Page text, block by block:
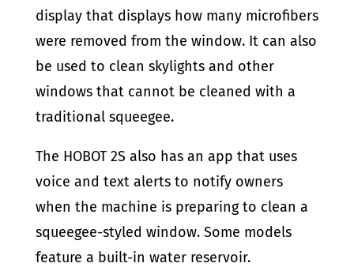
display that displays how many microfibers
were removed from the window. It can also
be used to clean skylights and other
windows that cannot be cleaned with a
traditional squeegee.
The HOBOT 2S also has an app that uses
voice and text alerts to notify owners
when the machine is preparing to clean a
squeegee-styled window. Some models
feature a built-in water reservoir.